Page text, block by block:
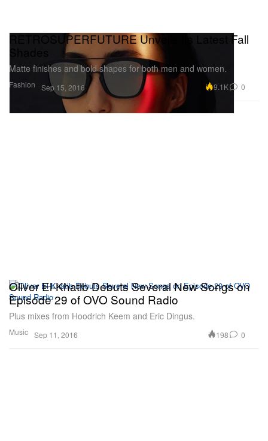
Fashion
RETROSUPERFUTURE Unveils Its Latest Fall
Matte finishes and bold shapes for both men and women.
Sep 15, 2016 9.1K 0
Music
Oliver El-Khatib Debuts Several New Songs on
Episode 29 of OVO Sound Radio
Plus mixes from Hoodrich Keem and Eric Dingus.
Sep 11, 2016 198 0